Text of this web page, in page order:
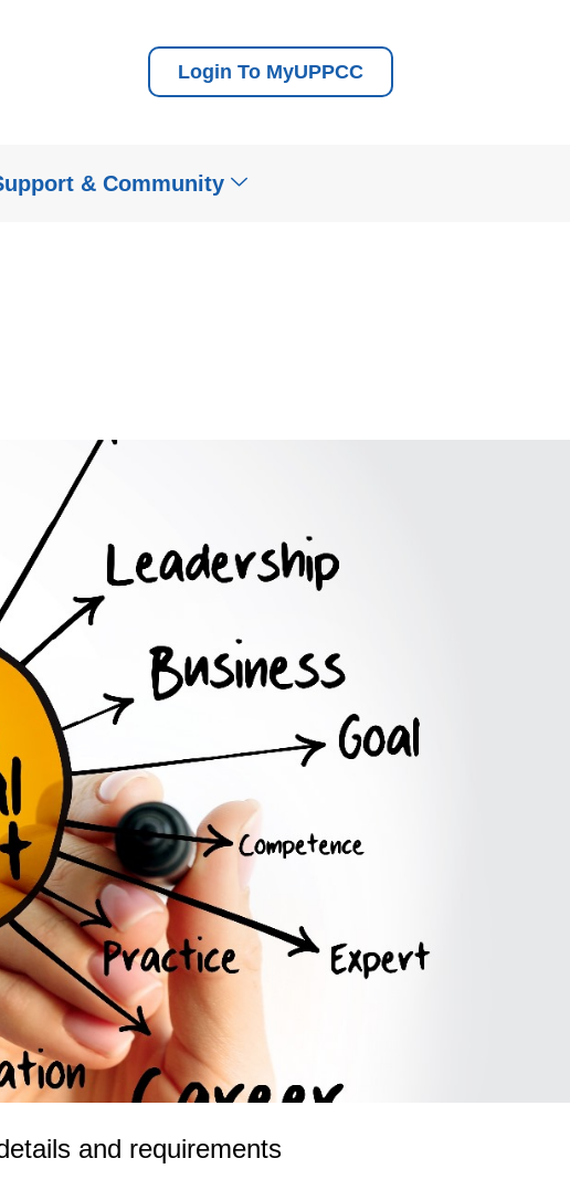
Login To MyUPPCC
& Community
and requirements